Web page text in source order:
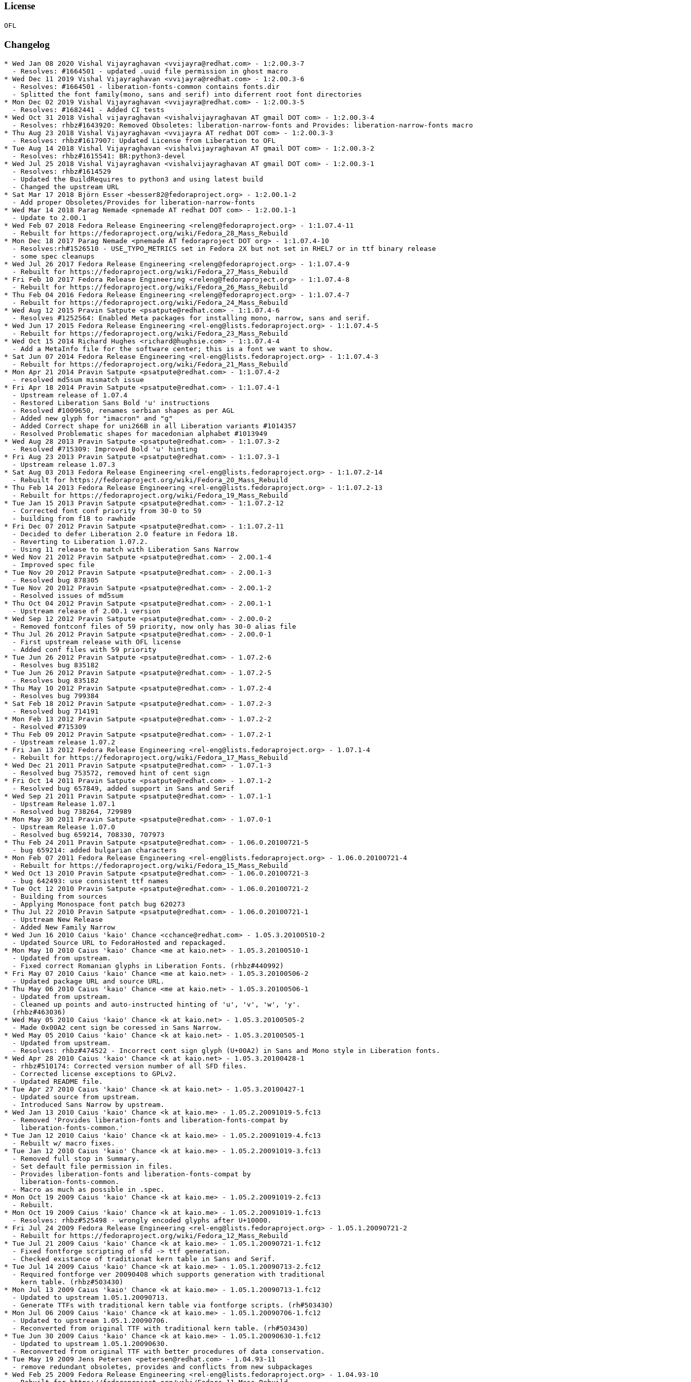
License
Changelog
* Wed Jan 08 2020 Vishal Vijayraghavan <vvijayra@redhat.com> - 1:2.00.3-7
  - Resolves: #1664501 - updated .uuid file permission in ghost macro
* Wed Dec 11 2019 Vishal Vijayraghavan <vvijayra@redhat.com> - 1:2.00.3-6
  - Resolves: #1664501 - liberation-fonts-common contains fonts.dir
  - Splitted the font family(mono, sans and serif) into diferrent root font directories
* Mon Dec 02 2019 Vishal Vijayraghavan <vvijayra@redhat.com> - 1:2.00.3-5
  - Resolves: #1682441 - Added CI tests
* Wed Oct 31 2018 Vishal vijayraghavan <vishalvijayraghavan AT gmail DOT com> - 1:2.00.3-4
  - Resolves: rhbz#1643920: Removed Obsoletes: liberation-narrow-fonts and Provides: liberation-narrow-fonts macro
* Thu Aug 23 2018 Vishal Vijayraghavan <vvijayra AT redhat DOT com> - 1:2.00.3-3
  - Resolves: rhbz#1617907: Updated License from Liberation to OFL
* Tue Aug 14 2018 Vishal Vijayraghavan <vishalvijayraghavan AT gmail DOT com> - 1:2.00.3-2
  - Resolves: rhbz#1615541: BR:python3-devel
* Wed Jul 25 2018 Vishal Vijayraghavan <vishalvijayraghavan AT gmail DOT com> - 1:2.00.3-1
  - Resolves: rhbz#1614529
  - Updated the BuildRequires to python3 and using latest build
  - Changed the upstream URL
* Sat Mar 17 2018 Björn Esser <besser82@fedoraproject.org> - 1:2.00.1-2
  - Add proper Obsoletes/Provides for liberation-narrow-fonts
* Wed Mar 14 2018 Parag Nemade <pnemade AT redhat DOT com> - 1:2.00.1-1
  - Update to 2.00.1
* Wed Feb 07 2018 Fedora Release Engineering <releng@fedoraproject.org> - 1:1.07.4-11
  - Rebuilt for https://fedoraproject.org/wiki/Fedora_28_Mass_Rebuild
* Mon Dec 18 2017 Parag Nemade <pnemade AT fedoraproject DOT org> - 1:1.07.4-10
  - Resolves:rh#1526510 - USE_TYPO_METRICS set in Fedora 2X but not set in RHEL7 or in ttf binary release
  - some spec cleanups
* Wed Jul 26 2017 Fedora Release Engineering <releng@fedoraproject.org> - 1:1.07.4-9
  - Rebuilt for https://fedoraproject.org/wiki/Fedora_27_Mass_Rebuild
* Fri Feb 10 2017 Fedora Release Engineering <releng@fedoraproject.org> - 1:1.07.4-8
  - Rebuilt for https://fedoraproject.org/wiki/Fedora_26_Mass_Rebuild
* Thu Feb 04 2016 Fedora Release Engineering <releng@fedoraproject.org> - 1:1.07.4-7
  - Rebuilt for https://fedoraproject.org/wiki/Fedora_24_Mass_Rebuild
* Wed Aug 12 2015 Pravin Satpute <psatpute@redhat.com> - 1:1.07.4-6
  - Resolves #1252564: Enabled Meta packages for installing mono, narrow, sans and serif.
* Wed Jun 17 2015 Fedora Release Engineering <rel-eng@lists.fedoraproject.org> - 1:1.07.4-5
  - Rebuilt for https://fedoraproject.org/wiki/Fedora_23_Mass_Rebuild
* Wed Oct 15 2014 Richard Hughes <richard@hughsie.com> - 1:1.07.4-4
  - Add a MetaInfo file for the software center; this is a font we want to show.
* Sat Jun 07 2014 Fedora Release Engineering <rel-eng@lists.fedoraproject.org> - 1:1.07.4-3
  - Rebuilt for https://fedoraproject.org/wiki/Fedora_21_Mass_Rebuild
* Mon Apr 21 2014 Pravin Satpute <psatpute@redhat.com> - 1:1.07.4-2
  - resolved md5sum mismatch issue
* Fri Apr 18 2014 Pravin Satpute <psatpute@redhat.com> - 1:1.07.4-1
  - Upstream release of 1.07.4
  - Restored Liberation Sans Bold 'u' instructions
  - Resolved #1009650, renames serbian shapes as per AGL
  - Added new glyph for "imacron" and "g"
  - Added Correct shape for uni266B in all Liberation variants #1014357
  - Resolved Problematic shapes for macedonian alphabet #1013949
* Wed Aug 28 2013 Pravin Satpute <psatpute@redhat.com> - 1:1.07.3-2
  - Resolved #715309: Improved Bold 'u' hinting
* Fri Aug 23 2013 Pravin Satpute <psatpute@redhat.com> - 1:1.07.3-1
  - Upstream release 1.07.3
* Sat Aug 03 2013 Fedora Release Engineering <rel-eng@lists.fedoraproject.org> - 1:1.07.2-14
  - Rebuilt for https://fedoraproject.org/wiki/Fedora_20_Mass_Rebuild
* Thu Feb 14 2013 Fedora Release Engineering <rel-eng@lists.fedoraproject.org> - 1:1.07.2-13
  - Rebuilt for https://fedoraproject.org/wiki/Fedora_19_Mass_Rebuild
* Tue Jan 15 2013 Pravin Satpute <psatpute@redhat.com> - 1:1.07.2-12
  - Corrected font conf priority from 30-0 to 59
  - building from f18 to rawhide
* Fri Dec 07 2012 Pravin Satpute <psatpute@redhat.com> - 1:1.07.2-11
  - Decided to defer Liberation 2.0 feature in Fedora 18.
  - Reverting to Liberation 1.07.2. 
  - Using 11 release to match with Liberation Sans Narrow
* Wed Nov 21 2012 Pravin Satpute <psatpute@redhat.com> - 2.00.1-4
  - Improved spec file
* Tue Nov 20 2012 Pravin Satpute <psatpute@redhat.com> - 2.00.1-3
  - Resolved bug 878305
* Tue Nov 20 2012 Pravin Satpute <psatpute@redhat.com> - 2.00.1-2
  - Resolved issues of md5sum
* Thu Oct 04 2012 Pravin Satpute <psatpute@redhat.com> - 2.00.1-1
  - Upstream release of 2.00.1 version
* Wed Sep 12 2012 Pravin Satpute <psatpute@redhat.com> - 2.00.0-2
  - Removed fontconf files of 59 priority, now only has 30-0 alias file
* Thu Jul 26 2012 Pravin Satpute <psatpute@redhat.com> - 2.00.0-1
  - First upstream release with OFL license
  - Added conf files with 59 priority
* Tue Jun 26 2012 Pravin Satpute <psatpute@redhat.com> - 1.07.2-6
  - Resolves bug 835182
* Tue Jun 26 2012 Pravin Satpute <psatpute@redhat.com> - 1.07.2-5
  - Resolves bug 835182
* Thu May 10 2012 Pravin Satpute <psatpute@redhat.com> - 1.07.2-4
  - Resolves bug 799384
* Sat Feb 18 2012 Pravin Satpute <psatpute@redhat.com> - 1.07.2-3
  - Resolved bug 714191
* Mon Feb 13 2012 Pravin Satpute <psatpute@redhat.com> - 1.07.2-2
  - Resolved #715309
* Thu Feb 09 2012 Pravin Satpute <psatpute@redhat.com> - 1.07.2-1
  - Upstream release 1.07.2
* Fri Jan 13 2012 Fedora Release Engineering <rel-eng@lists.fedoraproject.org> - 1.07.1-4
  - Rebuilt for https://fedoraproject.org/wiki/Fedora_17_Mass_Rebuild
* Wed Dec 21 2011 Pravin Satpute <psatpute@redhat.com> - 1.07.1-3
  - Resolved bug 753572, removed hint of cent sign
* Fri Oct 14 2011 Pravin Satpute <psatpute@redhat.com> - 1.07.1-2
  - Resolved bug 657849, added support in Sans and Serif
* Wed Sep 21 2011 Pravin Satpute <psatpute@redhat.com> - 1.07.1-1
  - Upstream Release 1.07.1
  - Resolved bug 738264, 729989
* Mon May 30 2011 Pravin Satpute <psatpute@redhat.com> - 1.07.0-1
  - Upstream Release 1.07.0
  - Resolved bug 659214, 708330, 707973
* Thu Feb 24 2011 Pravin Satpute <psatpute@redhat.com> - 1.06.0.20100721-5
  - bug 659214: added bulgarian characters
* Mon Feb 07 2011 Fedora Release Engineering <rel-eng@lists.fedoraproject.org> - 1.06.0.20100721-4
  - Rebuilt for https://fedoraproject.org/wiki/Fedora_15_Mass_Rebuild
* Wed Oct 13 2010 Pravin Satpute <psatpute@redhat.com> - 1.06.0.20100721-3
  - bug 642493: use consistent ttf names
* Tue Oct 12 2010 Pravin Satpute <psatpute@redhat.com> - 1.06.0.20100721-2
  - Building from sources
  - Applying Monospace font patch bug 620273
* Thu Jul 22 2010 Pravin Satpute <psatpute@redhat.com> - 1.06.0.20100721-1
  - Upstream New Release
  - Added New Family Narrow
* Wed Jun 16 2010 Caius 'kaio' Chance <cchance@redhat.com> - 1.05.3.20100510-2
  - Updated Source URL to FedoraHosted and repackaged.
* Mon May 10 2010 Caius 'kaio' Chance <me at kaio.net> - 1.05.3.20100510-1
  - Updated from upstream.
  - Fixed correct Romanian glyphs in Liberation Fonts. (rhbz#440992)
* Fri May 07 2010 Caius 'kaio' Chance <me at kaio.net> - 1.05.3.20100506-2
  - Updated package URL and source URL.
* Thu May 06 2010 Caius 'kaio' Chance <me at kaio.net> - 1.05.3.20100506-1
  - Updated from upstream.
  - Cleaned up points and auto-instructed hinting of 'u', 'v', 'w', 'y'.
  (rhbz#463036)
* Wed May 05 2010 Caius 'kaio' Chance <k at kaio.net> - 1.05.3.20100505-2
  - Made 0x00A2 cent sign be coressed in Sans Narrow.
* Wed May 05 2010 Caius 'kaio' Chance <k at kaio.net> - 1.05.3.20100505-1
  - Updated from upstream.
  - Resolves: rhbz#474522 - Incorrect cent sign glyph (U+00A2) in Sans and Mono style in Liberation fonts.
* Wed Apr 28 2010 Caius 'kaio' Chance <k at kaio.net> - 1.05.3.20100428-1
  - rhbz#510174: Corrected version number of all SFD files.
  - Corrected license exceptions to GPLv2.
  - Updated README file.
* Tue Apr 27 2010 Caius 'kaio' Chance <k at kaio.net> - 1.05.3.20100427-1
  - Updated source from upstream.
  - Introduced Sans Narrow by upstream.
* Wed Jan 13 2010 Caius 'kaio' Chance <k at kaio.me> - 1.05.2.20091019-5.fc13
  - Removed 'Provides liberation-fonts and liberation-fonts-compat by
    liberation-fonts-common.'
* Tue Jan 12 2010 Caius 'kaio' Chance <k at kaio.me> - 1.05.2.20091019-4.fc13
  - Rebuilt w/ macro fixes.
* Tue Jan 12 2010 Caius 'kaio' Chance <k at kaio.me> - 1.05.2.20091019-3.fc13
  - Removed full stop in Summary.
  - Set default file permission in files.
  - Provides liberation-fonts and liberation-fonts-compat by 
    liberation-fonts-common.
  - Macro as much as possible in .spec.
* Mon Oct 19 2009 Caius 'kaio' Chance <k at kaio.me> - 1.05.2.20091019-2.fc13
  - Rebuilt.
* Mon Oct 19 2009 Caius 'kaio' Chance <k at kaio.me> - 1.05.2.20091019-1.fc13
  - Resolves: rhbz#525498 - wrongly encoded glyphs after U+10000.
* Fri Jul 24 2009 Fedora Release Engineering <rel-eng@lists.fedoraproject.org> - 1.05.1.20090721-2
  - Rebuilt for https://fedoraproject.org/wiki/Fedora_12_Mass_Rebuild
* Tue Jul 21 2009 Caius 'kaio' Chance <k at kaio.me> - 1.05.1.20090721-1.fc12
  - Fixed fontforge scripting of sfd -> ttf generation.
  - Checked existance of traditionat kern table in Sans and Serif.
* Tue Jul 14 2009 Caius 'kaio' Chance <k at kaio.me> - 1.05.1.20090713-2.fc12
  - Required fontforge ver 20090408 which supports generation with traditional
    kern table. (rhbz#503430)
* Mon Jul 13 2009 Caius 'kaio' Chance <k at kaio.me> - 1.05.1.20090713-1.fc12
  - Updated to upstream 1.05.1.20090713.
  - Generate TTFs with traditional kern table via fontforge scripts. (rh#503430)
* Mon Jul 06 2009 Caius 'kaio' Chance <k at kaio.me> - 1.05.1.20090706-1.fc12
  - Updated to upstream 1.05.1.20090706.
  - Reconverted from original TTF with traditional kern table. (rh#503430)
* Tue Jun 30 2009 Caius 'kaio' Chance <k at kaio.me> - 1.05.1.20090630-1.fc12
  - Updated to upstream 1.05.1.20090630.
  - Reco